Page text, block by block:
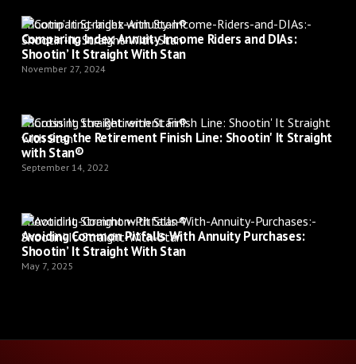
Shootin’ It Straight with Stan®
Comparing Index Annuity Income Riders and DIAs:
Shootin’ It Straight With Stan
November 27, 2024
Shootin’ It Straight with Stan®
Crossing the Retirement Finish Line: Shootin' It Straight
with Stan®
September 14, 2022
Shootin’ It Straight with Stan®
Avoiding Common Pitfalls With Annuity Purchases:
Shootin’ It Straight With Stan
May 7, 2025